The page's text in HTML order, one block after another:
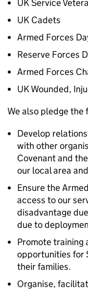
UK Service
UK Cadets
Armed Forces
Reserve Forces
Armed Forces
UK Wounded,
We also pledge the
Develop
with other
Covenant and
our local area
Ensure the
access to our
disadvantage
due to
Promote training
opportunities for
their families.
Organise,